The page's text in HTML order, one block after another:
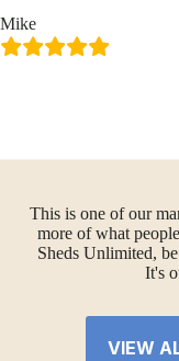
Mike
This is one of our
more of what
Sheds Unlimited,
It's
VIEW